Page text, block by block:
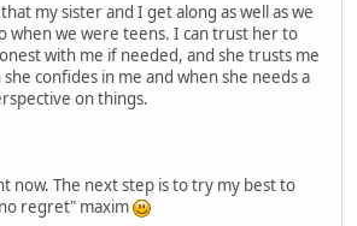
my sister and I get along as well as we
when we were teens. I can trust her to
with me if needed, and she trusts me
confides in me and when she needs a
on things.
now. The next step is to try my best to
regret" maxim